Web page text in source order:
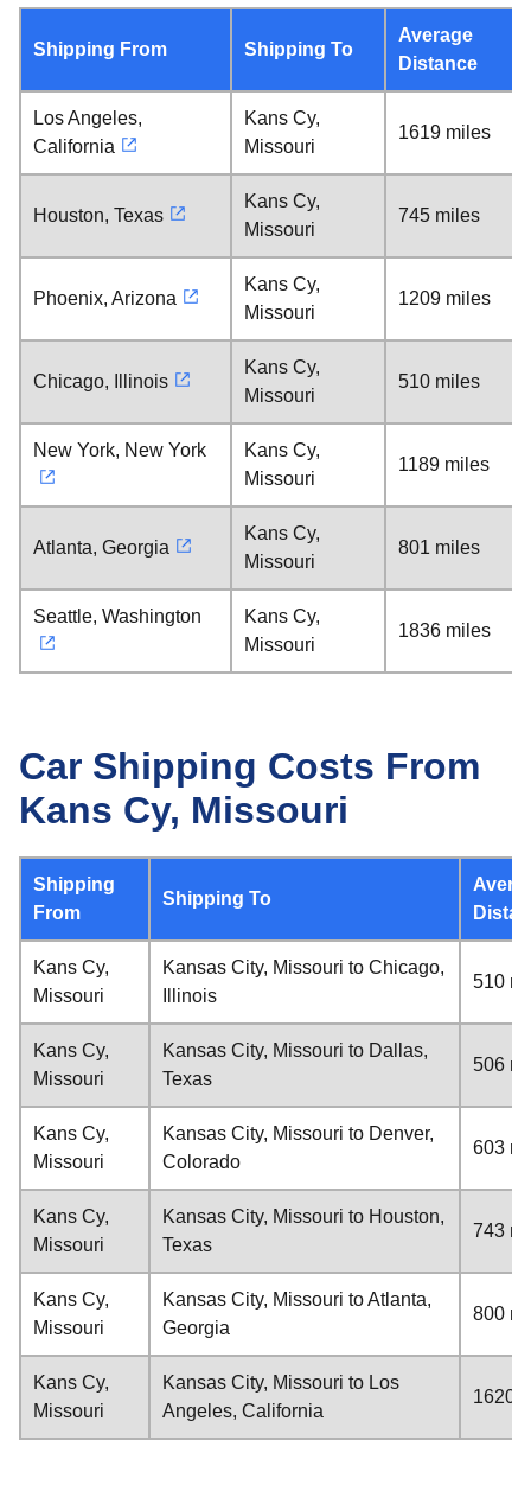
Shipping From Shipping To
Average
Distance
Los Angeles,
California
Kans Cy,
Missouri
1619 miles
Houston, Texas
Kans Cy,
Missouri
745 miles
Phoenix, Arizona
Kans Cy,
Missouri
1209 miles
Chicago, Illinois
Kans Cy,
Missouri
510 miles
New York, New York
Kans Cy,
Missouri
1189 miles
Atlanta, Georgia
Kans Cy,
Missouri
801 miles
Seattle, Washington
Kans Cy,
Missouri
1836 miles
Car Shipping Costs From
Kans Cy, Missouri
Shipping
From
Shipping To
Kans Cy,
Missouri
Kansas City, Missouri to Chicago,
Illinois
510
Kans Cy,
Missouri
Kansas City, Missouri to Dallas,
Texas
506
Kans Cy,
Missouri
Kansas City, Missouri to Denver,
Colorado
603
Kans Cy,
Missouri
Kansas City, Missouri to Houston,
Texas
743
Kans Cy,
Missouri
Kansas City, Missouri to Atlanta,
Georgia
800
Kans Cy,
Missouri
Kansas City, Missouri to Los
Angeles, California
1620